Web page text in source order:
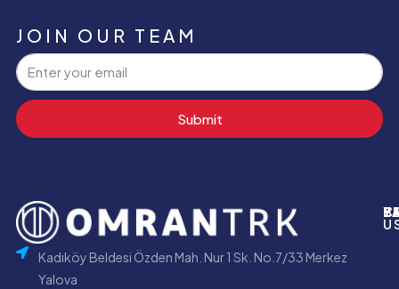
JOIN OUR TEAM
Submit
Kadıköy Beldesi Özden Mah. Nur 1 Sk. No.7/33 Merkez
Yalova